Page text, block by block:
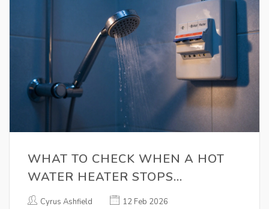
WHAT TO CHECK WHEN A HOT
WATER HEATER STOPS
WORKING
Cyrus Ashfield 12 Feb 2026